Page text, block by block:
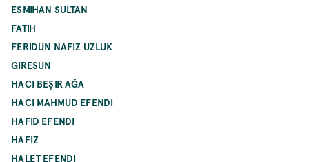
ESMIHAN SULTAN
FATIH
FERIDUN NAFIZ UZLUK
GIRESUN
HACI BEŞIR AĞA
HACI MAHMUD EFENDI
HAFID EFENDI
HAFIZ
HALET EFENDI